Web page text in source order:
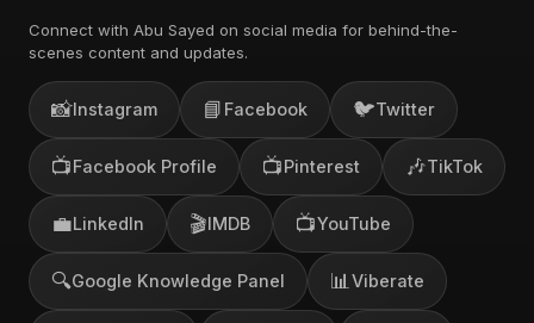
Connect with Abu Sayed on social media for behind-the-
scenes content and updates.
📸Instagram 📘 Facebook 🐦Twitter
📺Facebook Profile 📺Pinterest 🎶TikTok
💼LinkedIn 🎬IMDB 📺YouTube
🔍Google Knowledge Panel 📊 Viberate